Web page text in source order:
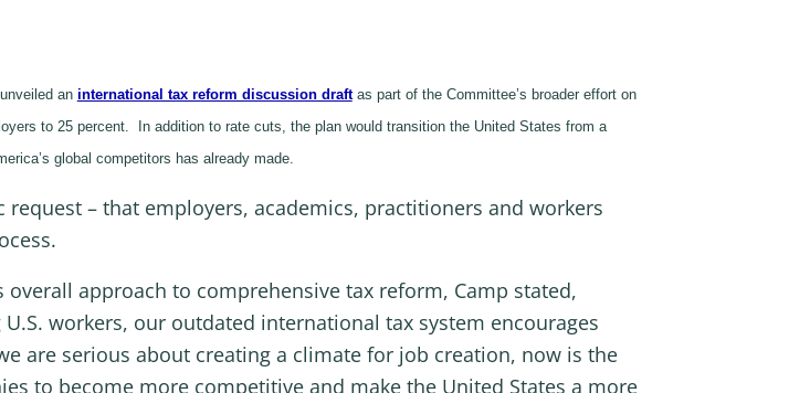
an international tax reform discussion draftas part of the Committee’s broader effort on
to 25 percent. In addition to rate cuts, the plan would transition the United States from a
global competitors has already made.
– that employers, academics, practitioners and workers
approach to comprehensive tax reform, Camp stated,
workers, our outdated international tax system encourages
are serious about creating a climate for job creation, now is the
to become more competitive and make the United States a more